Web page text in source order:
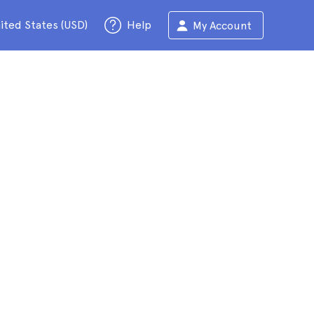
States (USD) Help My Account